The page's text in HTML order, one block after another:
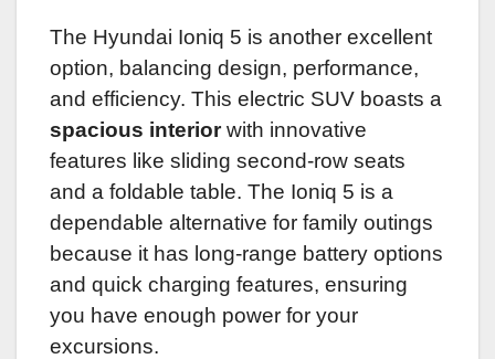
The Hyundai Ioniq 5 is another excellent
option, balancing design, performance,
and efficiency. This electric SUV boasts a
spacious interiorwith innovative
features like sliding second-row seats
and a foldable table. The Ioniq 5 is a
dependable alternative for family outings
because it has long-range battery options
and quick charging features, ensuring
you have enough power for your
excursions.